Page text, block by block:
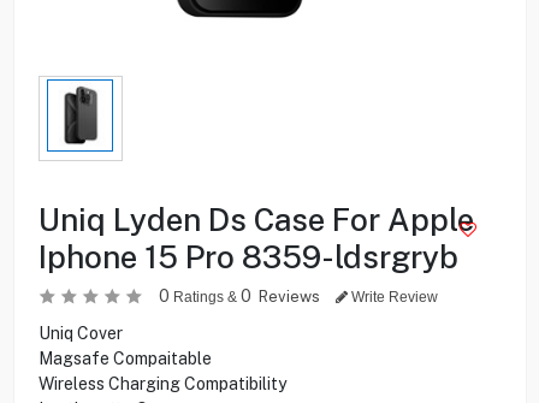
Uniq Lyden Ds Case For Apple
Iphone 15 Pro 8359-ldsrgryb
0 Ratings & 0 Reviews Write Review
Uniq Cover
Magsafe Compaitable
Wireless Charging Compatibility